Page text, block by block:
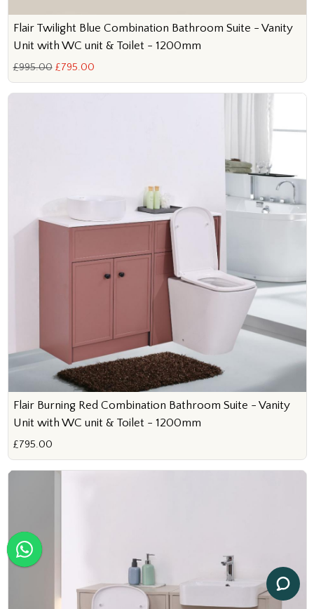
Flair Twilight Blue Combination Bathroom Suite - Vanity
Unit with WC unit & Toilet - 1200mm
£995.00 £795.00
Flair Burning Red Combination Bathroom Suite - Vanity
Unit with WC unit & Toilet - 1200mm
£795.00